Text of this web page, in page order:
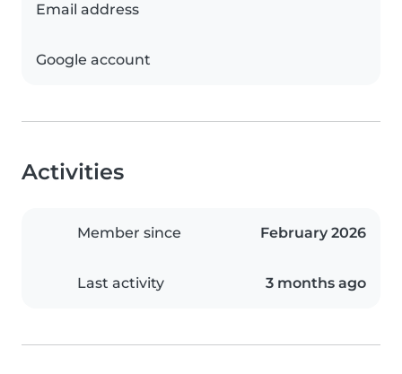
Email address
Google account
Activities
Member since February 2026
Last activity 3 months ago